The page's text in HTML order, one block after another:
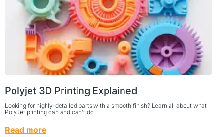
Polyjet 3D Printing Explained
Looking for highly-detailed parts with a smooth finish? Learn all about what
PolyJet printing can and can’t do.
Read more